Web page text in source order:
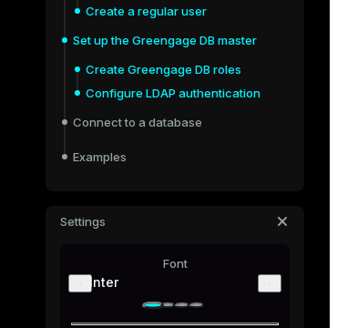
Create a regular user
Set up the Greengage DB master
Create Greengage DB roles
Configure LDAP authentication
Connect to a database
Examples
Settings
Font
Inter